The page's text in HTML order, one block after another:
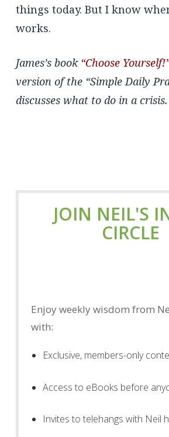
things today. But I know
works.
James’s book “Choose
version of the “Simple Daily
discusses what to do in a crisis.
JOIN NEIL'S
CIRCLE
Enjoy weekly wisdom from
with:
Exclusive, members-only
Access to eBooks before
Invites to telehangs with Neil